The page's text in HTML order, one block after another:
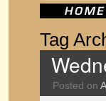
Tag
Posted on